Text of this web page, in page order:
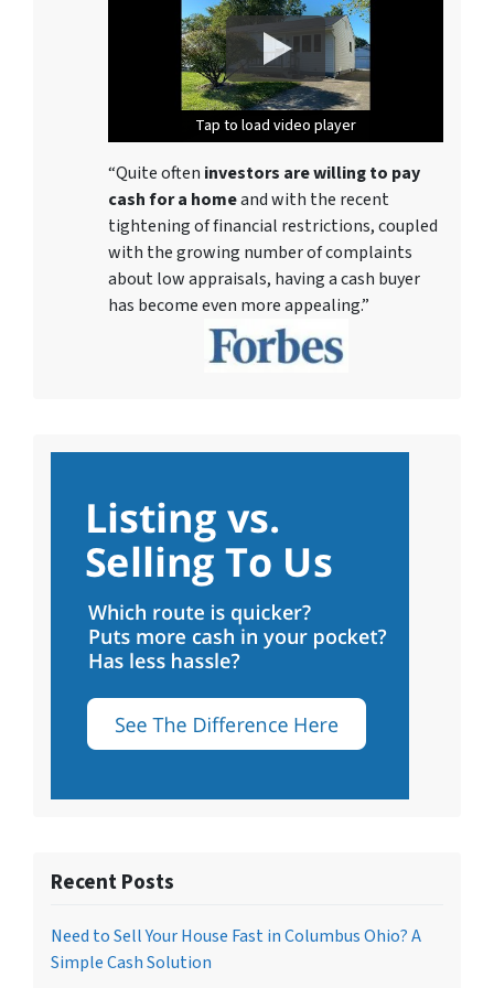
Tap to load video player
Tap to load video player
Tap to load video player
Tap to load video player
Tap to load video player
Tap to load video player
Tap to load video player
“Quite often investors are willing to pay
cash for a homeand with the recent
tightening of financial restrictions, coupled
with the growing number of complaints
about low appraisals, having a cash buyer
has become even more appealing.”
Recent Posts
Need to Sell Your House Fast in Columbus Ohio? A
Simple Cash Solution